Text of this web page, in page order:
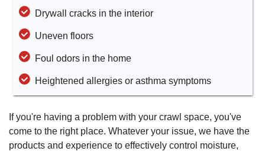
Drywall cracks in the interior
Uneven floors
Foul odors in the home
Heightened allergies or asthma symptoms
If you're having a problem with your crawl space, you've
come to the right place. Whatever your issue, we have the
products and experience to effectively control moisture,